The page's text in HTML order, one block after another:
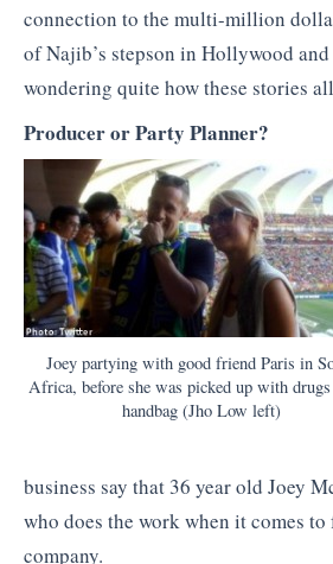
connection to the multi-million
of Najib’s stepson in Hollywood
wondering quite how these stories
Producer or Party Planner?
Joey partying with good friend Paris in
Africa, before she was picked up with
handbag (Jho Low left)
business say that 36 year old Joey
who does the work when it comes
company.